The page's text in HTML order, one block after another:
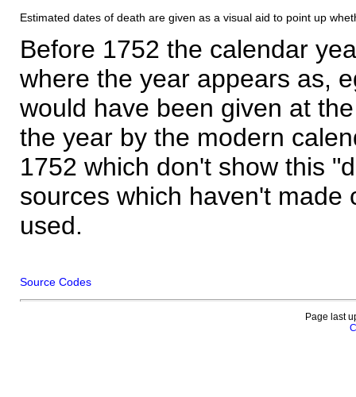
Estimated dates of death are given as a visual aid to point up
Before 1752 the calendar
where the year appears as,
would have been given at
the year by the modern
1752 which don't show this
sources which haven't made
used.
Source Codes
Page last